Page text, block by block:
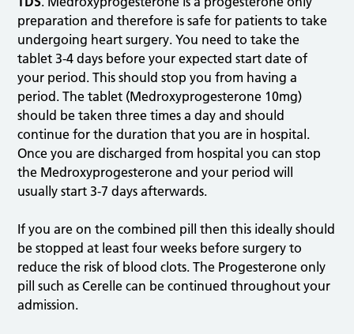
preparation and therefore is safe for patients to take
undergoing heart surgery. You need to take the
tablet 3-4 days before your expected start date of
your period. This should stop you from having a
period. The tablet (Medroxyprogesterone 10mg)
should be taken three times a day and should
continue for the duration that you are in hospital.
Once you are discharged from hospital you can stop
the Medroxyprogesterone and your period will
usually start 3-7 days afterwards.
If you are on the combined pill then this ideally should
be stopped at least four weeks before surgery to
reduce the risk of blood clots. The Progesterone only
pill such as Cerelle can be continued throughout your
admission.